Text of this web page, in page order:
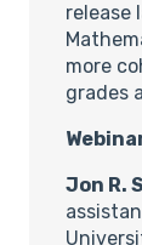
release
more
grades
Jon R.